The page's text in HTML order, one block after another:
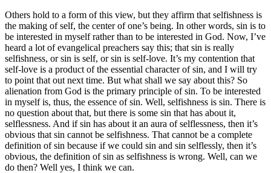
Others hold to a form of this view, but they affirm that selfishness is
the making of self, the center of one’s being. In other words, sin is to
be interested in myself rather than to be interested in God. Now, I’ve
heard a lot of evangelical preachers say this; that sin is really
selfishness, or sin is self, or sin is self-love. It’s my contention that
self-love is a product of the essential character of sin, and I will try
to point that out next time. But what shall we say about this? So
alienation from God is the primary principle of sin. To be interested
in myself is, thus, the essence of sin. Well, selfishness is sin. There is
no question about that, but there is some sin that has about it,
selflessness. And if sin has about it an aura of selflessness, then it’s
obvious that sin cannot be selfishness. That cannot be a complete
definition of sin because if we could sin and sin selflessly, then it’s
obvious, the definition of sin as selfishness is wrong. Well, can we
do then? Well yes, I think we can.